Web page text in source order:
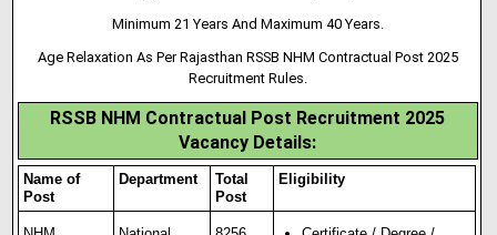
Minimum 21 Years And Maximum 40 Years.
Age Relaxation As Per Rajasthan RSSB NHM Contractual Post 2025
Recruitment Rules.
RSSB NHM Contractual Post Recruitment 2025
Vacancy Details:
Name of
Post
Department
Total
Post
Eligibility